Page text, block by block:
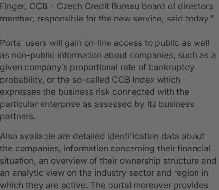
Finger, CCB – Czech Credit Bureau board of directors
member, responsible for the new service, said today."
Portal users will gain on-line access to public as well
as non-public information about companies, such as a
given company’s proportional rate of bankruptcy
probability, or the so-called CCB Index which
expresses the business risk connected with the
particular enterprise as assessed by its business
partners.
Also available are detailed identification data about
the companies, information concerning their financial
situation, an overview of their ownership structure and
an analytic view on the industry sector and region in
which they are active. The portal moreover provides